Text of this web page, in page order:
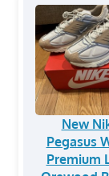
New
Pegasus
Premium